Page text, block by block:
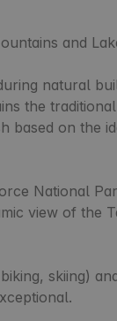
and
natural
the
based on the
National
view of the
skiing)